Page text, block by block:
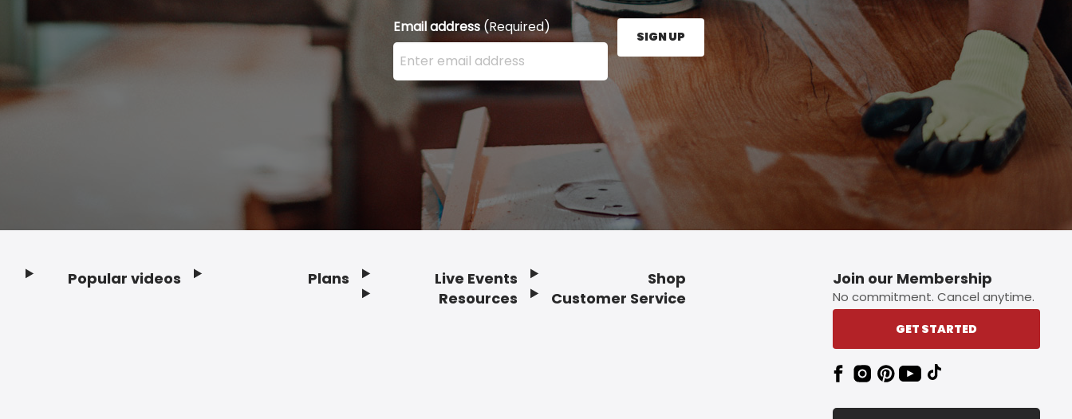
Email address(Required)
Enter your email address here and press the Sign Up button.
SIGN UP
Popular videos Plans
Live Events
Resources
Shop
Customer Service
Join our Membership
No commitment. Cancel anytime.
GET STARTED